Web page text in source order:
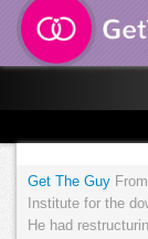
Get The Guy
Institute for the
He had